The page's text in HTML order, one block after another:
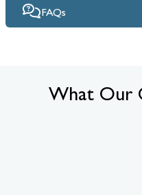
FAQs
What Our